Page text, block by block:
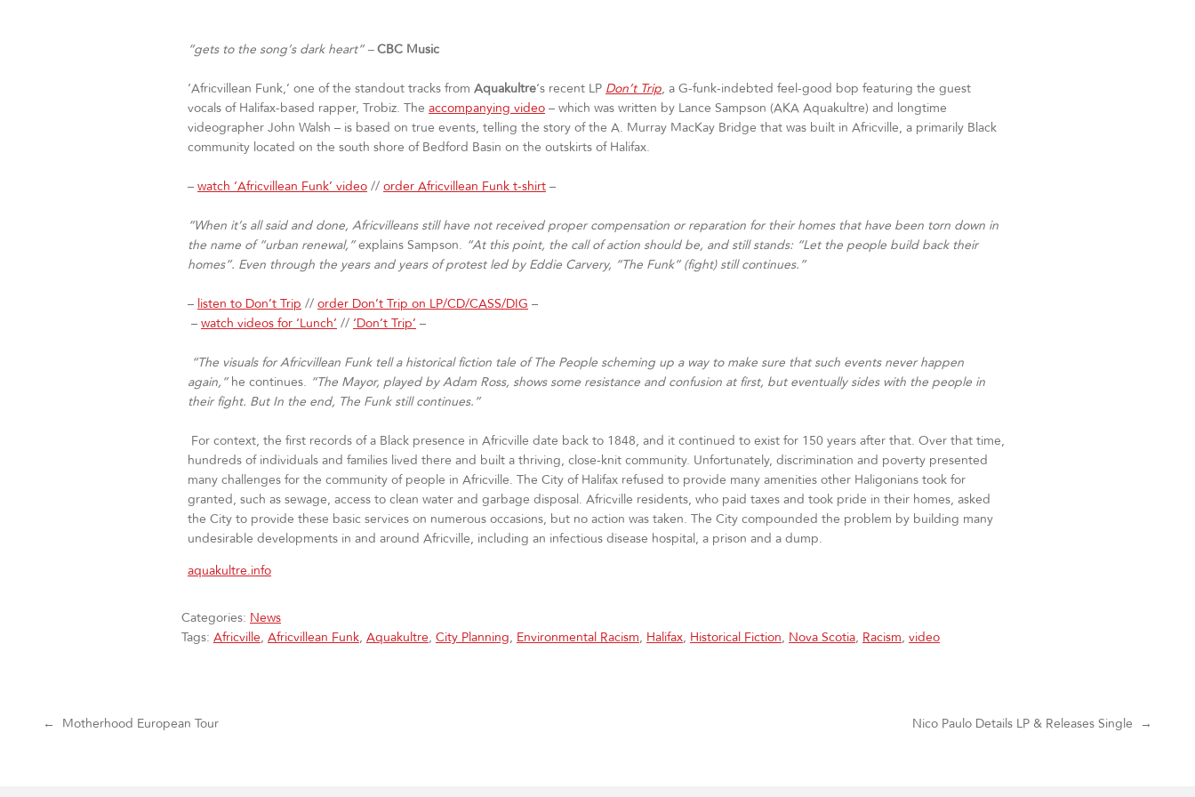
“gets to the song’s dark heart” –CBC Music
‘Africvillean Funk,’ one of the standout tracks from Aquakultre‘s recent LP Don’t Trip, a G-funk-indebted feel-good bop featuring the guest
vocals of Halifax-based rapper, Trobiz. The accompanying video– which was written by Lance Sampson (AKA Aquakultre) and longtime
videographer John Walsh – is based on true events, telling the story of the A. Murray MacKay Bridge that was built in Africville, a primarily Black
community located on the south shore of Bedford Basin on the outskirts of Halifax.
–watch ‘Africvillean Funk’ video//order Africvillean Funk t-shirt–
“When it’s all said and done, Africvilleans still have not received proper compensation or reparation for their homes that have been torn down in
the name of “urban renewal,”explains Sampson. “At this point, the call of action should be, and still stands: “Let the people build back their
homes”. Even through the years and years of protest led by Eddie Carvery, “The Funk” (fight) still continues.”
– listen to Don’t Trip //order Don’t Trip on LP/CD/CASS/DIG –
–watch videos for ‘Lunch’ // ‘Don’t Trip’ –
“The visuals for Africvillean Funk tell a historical fiction tale of The People scheming up a way to make sure that such events never happen
again,”he continues. “The Mayor, played by Adam Ross, shows some resistance and confusion at first, but eventually sides with the people in
their fight. But In the end, The Funk still continues.”
For context, the first records of a Black presence in Africville date back to 1848, and it continued to exist for 150 years after that. Over that time,
hundreds of individuals and families lived there and built a thriving, close‐knit community. Unfortunately, discrimination and poverty presented
many challenges for the community of people in Africville. The City of Halifax refused to provide many amenities other Haligonians took for
granted, such as sewage, access to clean water and garbage disposal. Africville residents, who paid taxes and took pride in their homes, asked
the City to provide these basic services on numerous occasions, but no action was taken. The City compounded the problem by building many
undesirable developments in and around Africville, including an infectious disease hospital, a prison and a dump.
aquakultre.info
Categories: News
Tags: Africville, Africvillean Funk, Aquakultre, City Planning, Environmental Racism, Halifax, Historical Fiction, Nova Scotia, Racism, video
← Motherhood European Tour Nico Paulo Details LP & Releases Single →